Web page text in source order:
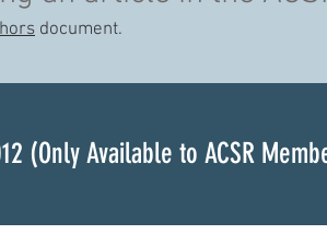
document.
(Only Available to ACSR